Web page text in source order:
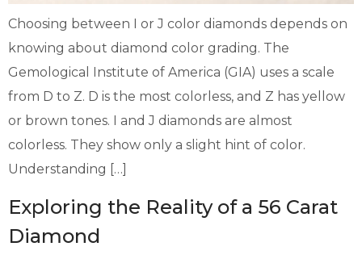
Choosing between I or J color diamonds depends on
knowing about diamond color grading. The
Gemological Institute of America (GIA) uses a scale
from D to Z. D is the most colorless, and Z has yellow
or brown tones. I and J diamonds are almost
colorless. They show only a slight hint of color.
Understanding […]
Exploring the Reality of a 56 Carat
Diamond